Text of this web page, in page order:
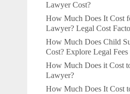
Lawyer Cost?
How Much Does It Cost
Lawyer? Legal Cost
How Much Does Child
Cost? Explore Legal Fees
How Much Does it Cost
Lawyer?
How Much Does It Cost